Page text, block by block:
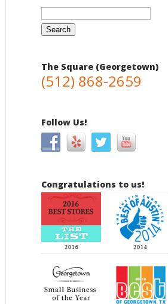
Search
The Square (Georgetown)
(512) 868-2659
Follow Us!
Congratulations to us!